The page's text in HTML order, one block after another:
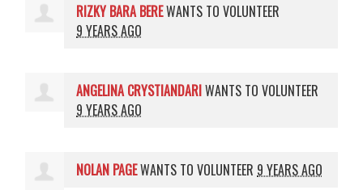
RIZKY BARA BEREWANTS TO VOLUNTEER
9 YEARS AGO
ANGELINA CRYSTIANDARIWANTS TO VOLUNTEER
9 YEARS AGO
NOLAN PAGEWANTS TO VOLUNTEER 9 YEARS AGO